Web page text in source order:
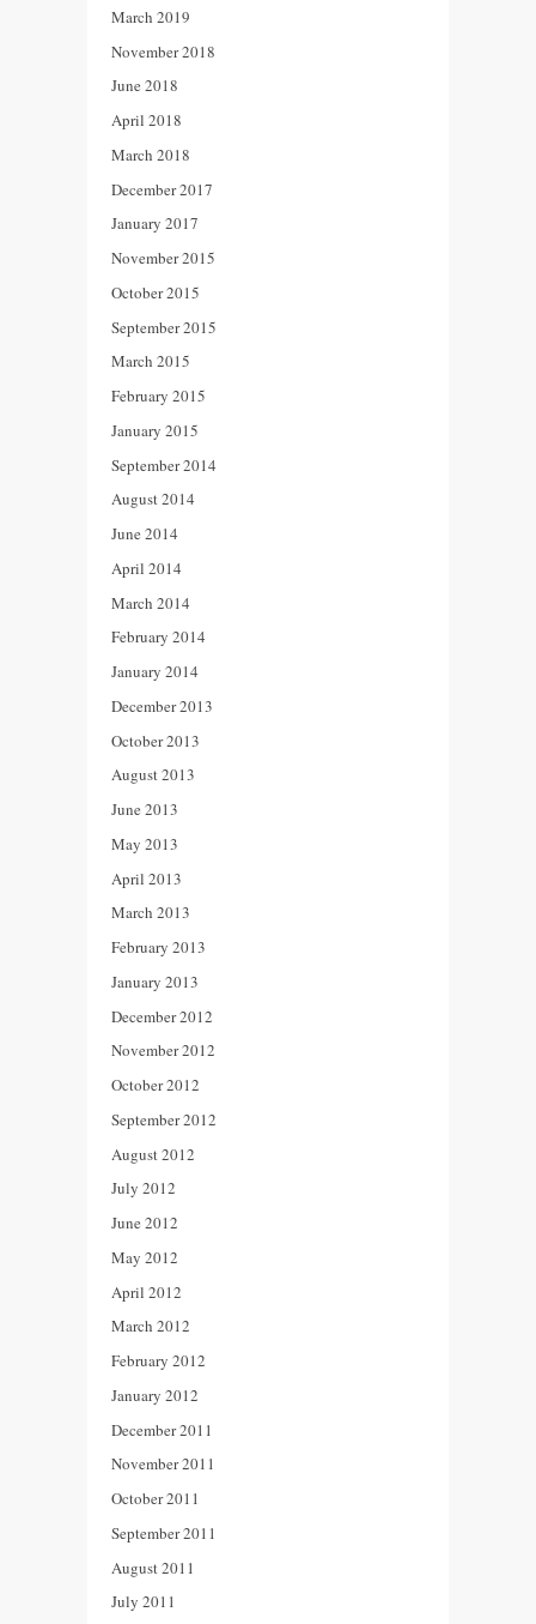
March 2019
November 2018
June 2018
April 2018
March 2018
December 2017
January 2017
November 2015
October 2015
September 2015
March 2015
February 2015
January 2015
September 2014
August 2014
June 2014
April 2014
March 2014
February 2014
January 2014
December 2013
October 2013
August 2013
June 2013
May 2013
April 2013
March 2013
February 2013
January 2013
December 2012
November 2012
October 2012
September 2012
August 2012
July 2012
June 2012
May 2012
April 2012
March 2012
February 2012
January 2012
December 2011
November 2011
October 2011
September 2011
August 2011
July 2011